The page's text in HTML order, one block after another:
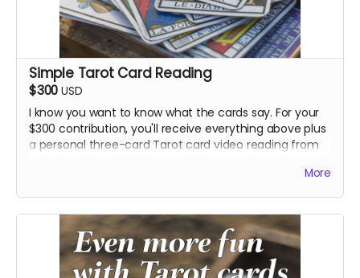
Simple Tarot Card Reading
$300 USD
I know you want to know what the cards say. For your
$300 contribution, you'll receive everything above plus
a personal three-card Tarot card video reading from
More